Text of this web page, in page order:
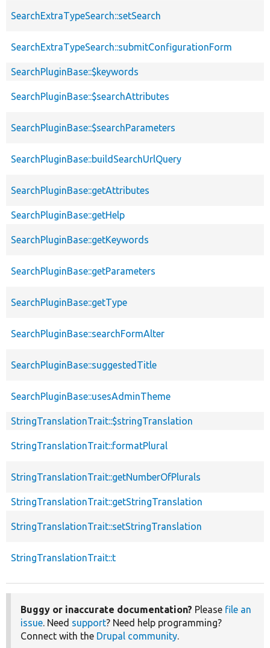
SearchExtraTypeSearch::setSearch
SearchExtraTypeSearch::submitConfigurationForm
SearchPluginBase::$keywords
SearchPluginBase::$searchAttributes
SearchPluginBase::$searchParameters
SearchPluginBase::buildSearchUrlQuery
SearchPluginBase::getAttributes
SearchPluginBase::getHelp
SearchPluginBase::getKeywords
SearchPluginBase::getParameters
SearchPluginBase::getType
SearchPluginBase::searchFormAlter
SearchPluginBase::suggestedTitle
SearchPluginBase::usesAdminTheme
StringTranslationTrait::$stringTranslation
StringTranslationTrait::formatPlural
StringTranslationTrait::getNumberOfPlurals
StringTranslationTrait::getStringTranslation
StringTranslationTrait::setStringTranslation
StringTranslationTrait::t
Buggy or inaccurate documentation? Please file an
issue. Need support? Need help programming?
Connect with the Drupal community.